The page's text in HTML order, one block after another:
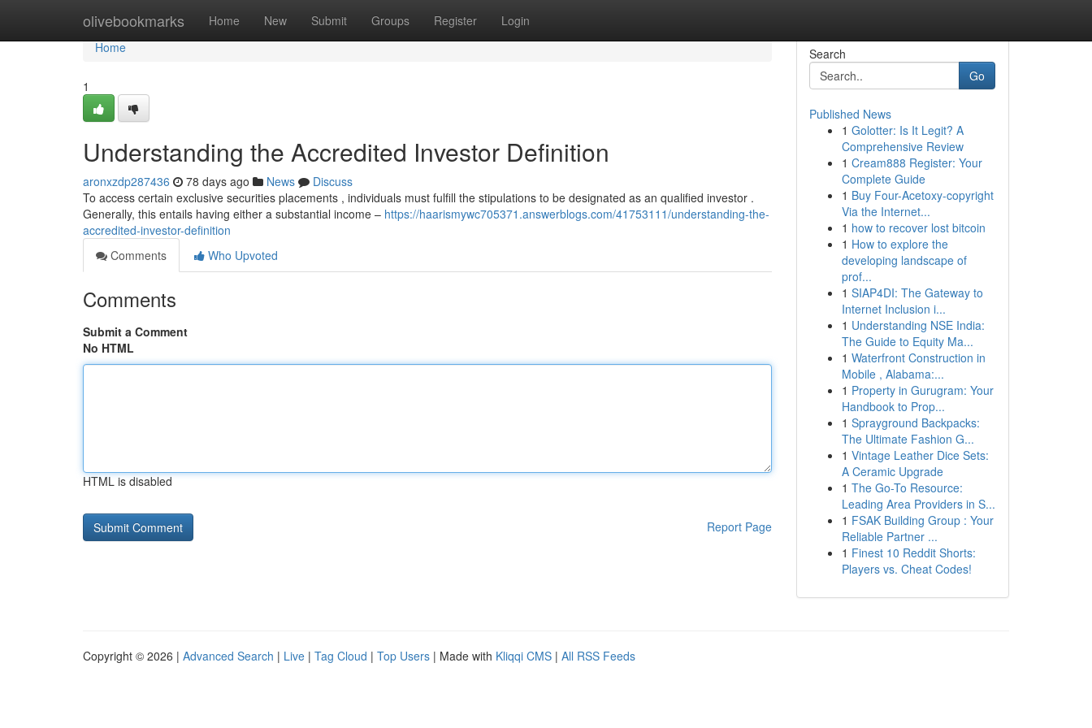
olivebookmarks Home New Submit Groups Register Login
Home
Home
1
Understanding the Accredited Investor Definition
aronxzdp287436 78 days ago News
Discuss
To access certain exclusive securities placements , individuals must fulfill the stipulations to be designated as an qualified investor .
Generally, this entails having either a substantial income – https://haarismywc705371.answerblogs.com/41753111/understanding-the-
accredited-investor-definition
Comments
Who Upvoted
Comments
Submit a Comment
No HTML
HTML is disabled
Report Page
Search
Go
Published News
1 Golotter: Is It Legit? A
Comprehensive Review
1 Cream888 Register: Your
Complete Guide
1 Buy Four-Acetoxy-copyright
Via the Internet...
1 how to recover lost bitcoin
1 How to explore the
developing landscape of
prof...
1 SIAP4DI: The Gateway to
Internet Inclusion i...
1 Understanding NSE India:
The Guide to Equity Ma...
1 Waterfront Construction in
Mobile , Alabama:...
1 Property in Gurugram: Your
Handbook to Prop...
1 Sprayground Backpacks:
The Ultimate Fashion G...
1 Vintage Leather Dice Sets:
A Ceramic Upgrade
1 The Go-To Resource:
Leading Area Providers in S...
1 FSAK Building Group : Your
Reliable Partner ...
1 Finest 10 Reddit Shorts:
Players vs. Cheat Codes!
Copyright © 2026 | Advanced Search | Live | Tag Cloud | Top Users | Made with Kliqqi CMS | All RSS Feeds